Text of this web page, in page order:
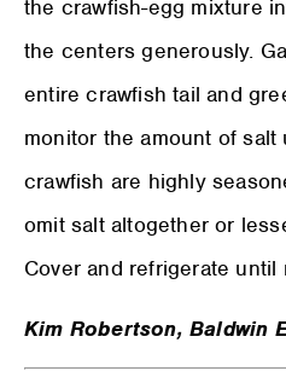
the crawfish-egg mixture
the centers generously.
entire crawfish tail and
monitor the amount of
crawfish are highly
omit salt altogether or
Cover and refrigerate until
Kim Robertson, Baldwin